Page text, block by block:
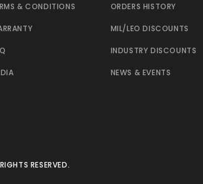
& CONDITIONS ORDERS HISTORY
MIL/LEO DISCOUNTS
INDUSTRY DISCOUNTS
NEWS & EVENTS
RESERVED.